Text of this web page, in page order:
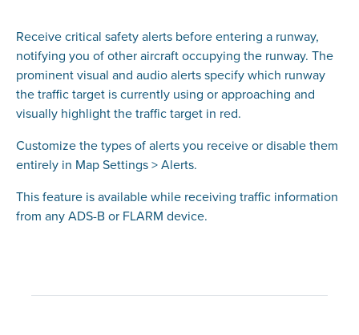
Receive critical safety alerts before entering a runway,
notifying you of other aircraft occupying the runway. The
prominent visual and audio alerts specify which runway
the traffic target is currently using or approaching and
visually highlight the traffic target in red.
Customize the types of alerts you receive or disable them
entirely in Map Settings > Alerts.
This feature is available while receiving traffic information
from any ADS-B or FLARM device.